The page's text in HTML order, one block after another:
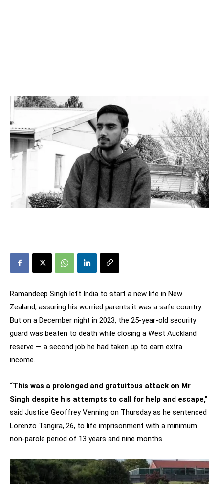
Ramandeep Singh left India to start a new life in New
Zealand, assuring his worried parents it was a safe country.
But on a December night in 2023, the 25-year-old security
guard was beaten to death while closing a West Auckland
reserve — a second job he had taken up to earn extra
income.
“This was a prolonged and gratuitous attack on Mr
Singh despite his attempts to call for help and escape,”
said Justice Geoffrey Venning on Thursday as he sentenced
Lorenzo Tangira, 26, to life imprisonment with a minimum
non-parole period of 13 years and nine months.